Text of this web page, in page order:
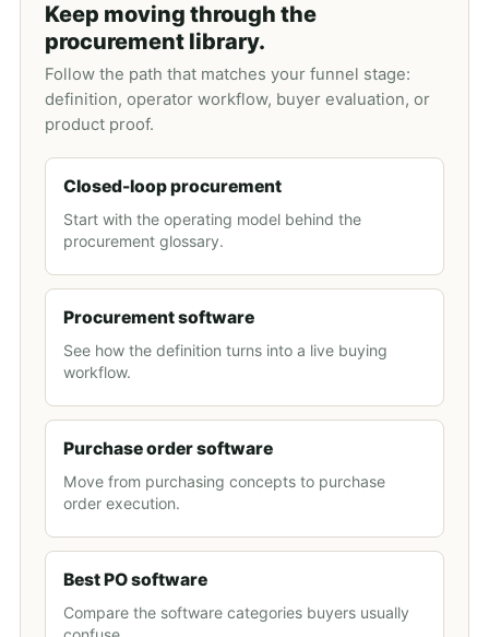
Keep moving through the
procurement library.
Follow the path that matches your funnel stage:
definition, operator workflow, buyer evaluation, or
product proof.
Closed-loop procurement
Start with the operating model behind the
procurement glossary.
Procurement software
See how the definition turns into a live buying
workflow.
Purchase order software
Move from purchasing concepts to purchase
order execution.
Best PO software
Compare the software categories buyers usually